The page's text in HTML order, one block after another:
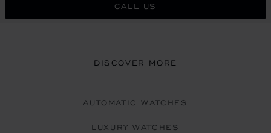
CALL US
DISCOVER MORE
AUTOMATIC WATCHES
LUXURY WATCHES